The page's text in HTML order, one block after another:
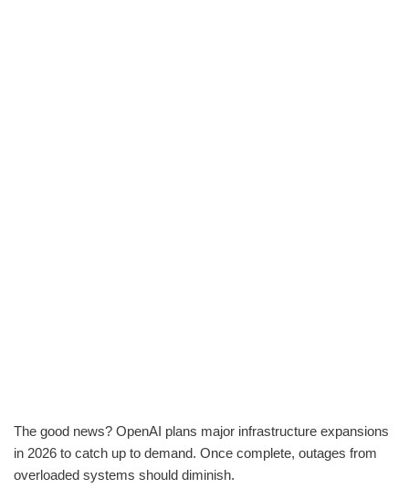
The good news? OpenAI plans major infrastructure expansions
in 2026 to catch up to demand. Once complete, outages from
overloaded systems should diminish.